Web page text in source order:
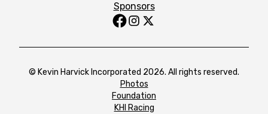
Sponsors
© Kevin Harvick Incorporated 2026. All rights reserved.
Photos
Foundation
KHI Racing